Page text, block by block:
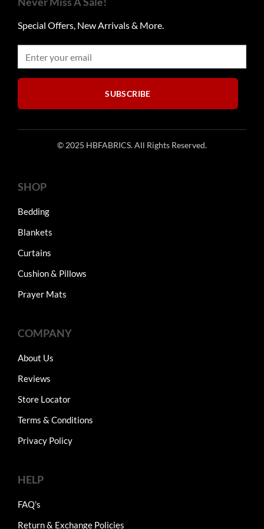
options
be
chosen
on
the
chosen
the
Special Offers, New Arrivals & More.
SUBSCRIBE
© 2025 HBFABRICS. All Rights Reserved.
SHOP
Bedding
Blankets
Curtains
Cushion & Pillows
Prayer Mats
COMPANY
About Us
Reviews
Store Locator
Terms & Conditions
Privacy Policy
HELP
FAQ's
Return & Exchange Policies